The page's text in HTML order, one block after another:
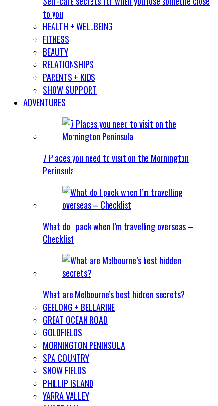
to you
HEALTH + WELLBEING
FITNESS
BEAUTY
RELATIONSHIPS
PARENTS + KIDS
SHOW SUPPORT
ADVENTURES
7 Places you need to visit on the Mornington
Peninsula
What do I pack when I’m travelling overseas –
Checklist
What are Melbourne’s best hidden secrets?
GEELONG + BELLARINE
GREAT OCEAN ROAD
GOLDFIELDS
MORNINGTON PENINSULA
SPA COUNTRY
SNOW FIELDS
PHILLIP ISLAND
YARRA VALLEY